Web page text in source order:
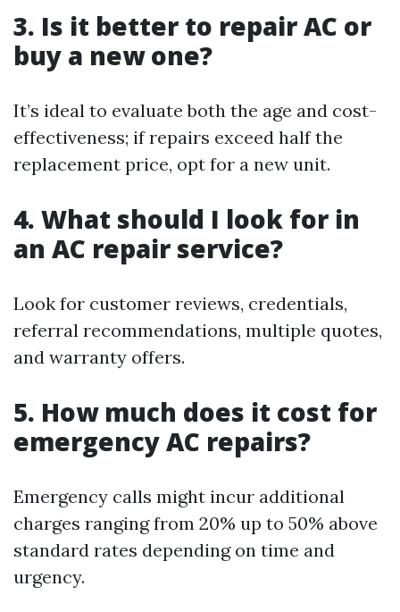
3. Is it better to repair AC or
buy a new one?
It’s ideal to evaluate both the age and cost-
effectiveness; if repairs exceed half the
replacement price, opt for a new unit.
4. What should I look for in
an AC repair service?
Look for customer reviews, credentials,
referral recommendations, multiple quotes,
and warranty offers.
5. How much does it cost for
emergency AC repairs?
Emergency calls might incur additional
charges ranging from 20% up to 50% above
standard rates depending on time and
urgency.